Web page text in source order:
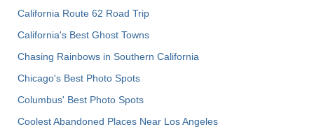
California Route 62 Road Trip
California's Best Ghost Towns
Chasing Rainbows in Southern California
Chicago's Best Photo Spots
Columbus' Best Photo Spots
Coolest Abandoned Places Near Los Angeles